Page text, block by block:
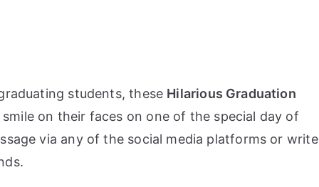
students, these Hilarious Graduation
on their faces on one of the special day of
via any of the social media platforms or write